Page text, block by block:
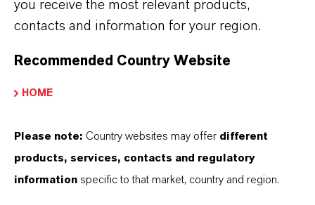
Advanced Intermediates
segment’s sales
first quarter were 15.8 percent lower than the
you receive the most relevant products,
contacts and information for your region.
Recommended Country Website
HOME
Please note: Country websites may offer different
products, services, contacts and regulatory
information specific to that market, country and region.